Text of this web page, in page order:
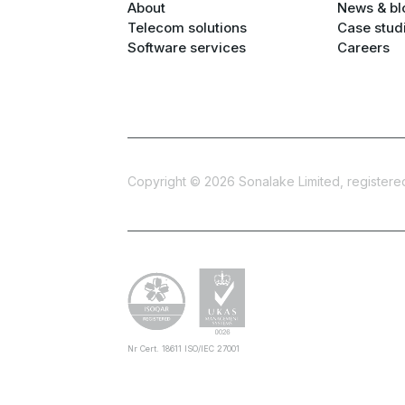
About
Telecom solutions
Software services
News &
Case
Careers
Copyright © 2026 Sonalake Limited,
Nr Cert. 18611 ISO/IEC 27001